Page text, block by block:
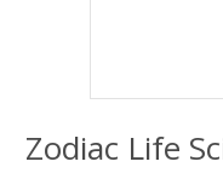
Zodiac Life